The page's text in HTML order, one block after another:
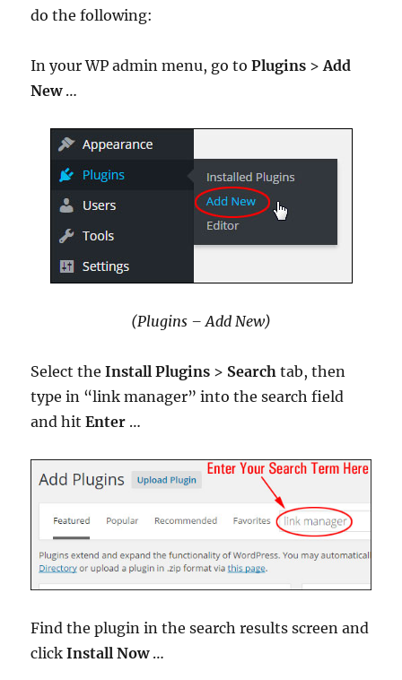
do the following:
In your WP admin menu, go toPlugins >Add
New…
(Plugins – Add New)
Select theInstall Plugins > Search tab, then
type in “link manager” into the search field
and hitEnter …
Find the plugin in the search results screen and
clickInstall Now…